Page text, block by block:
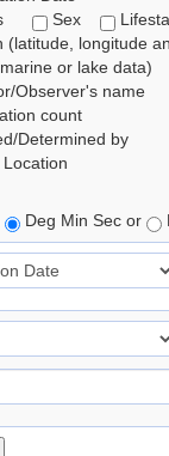
Sex
(latitude, longitude
or lake data)
Observer's name
count
Determined by
Deg Min Sec or